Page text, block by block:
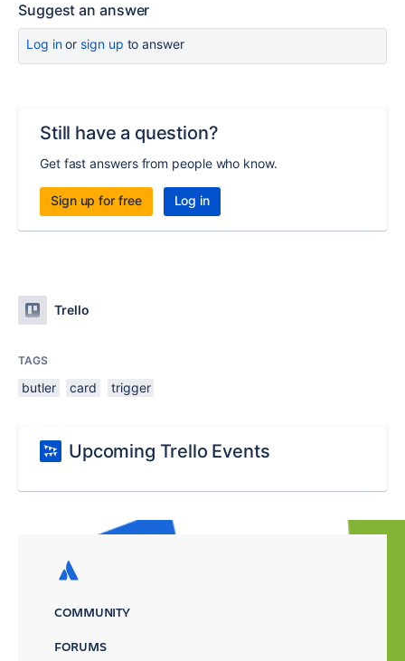
Suggest an answer
Log inor sign up to answer
Still have a question?
Get fast answers from people who know.
Sign up for free Log in
Trello
TAGS
butler card trigger
Upcoming Trello Events
COMMUNITY
FORUMS